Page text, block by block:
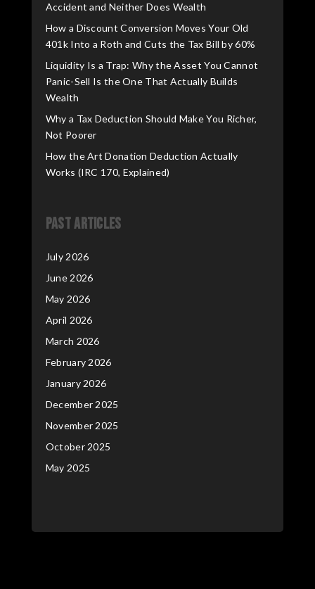
Accident and Neither Does Wealth
How a Discount Conversion Moves Your Old
401k Into a Roth and Cuts the Tax Bill by 60%
Liquidity Is a Trap: Why the Asset You Cannot
Panic-Sell Is the One That Actually Builds
Wealth
Why a Tax Deduction Should Make You Richer,
Not Poorer
How the Art Donation Deduction Actually
Works (IRC 170, Explained)
Past Articles
July 2026
June 2026
May 2026
April 2026
March 2026
February 2026
January 2026
December 2025
November 2025
October 2025
May 2025